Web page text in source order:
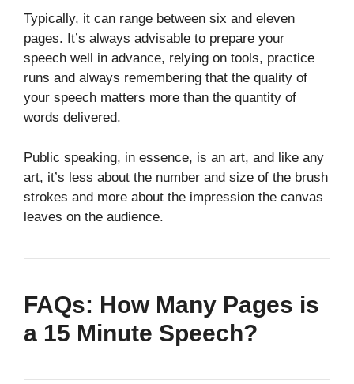
Typically, it can range between six and eleven
pages. It’s always advisable to prepare your
speech well in advance, relying on tools, practice
runs and always remembering that the quality of
your speech matters more than the quantity of
words delivered.
Public speaking, in essence, is an art, and like any
art, it’s less about the number and size of the brush
strokes and more about the impression the canvas
leaves on the audience.
FAQs: How Many Pages is
a 15 Minute Speech?